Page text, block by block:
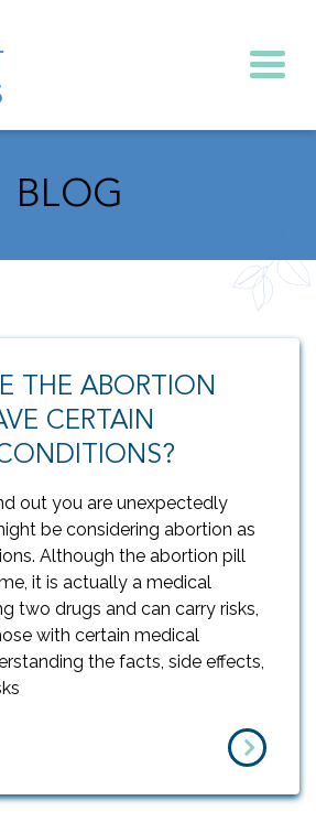
BLOG
THE ABORTION
CERTAIN
out you are unexpectedly
be considering abortion as
Although the abortion pill
it is actually a medical
two drugs and can carry risks,
with certain medical
the facts, side effects,